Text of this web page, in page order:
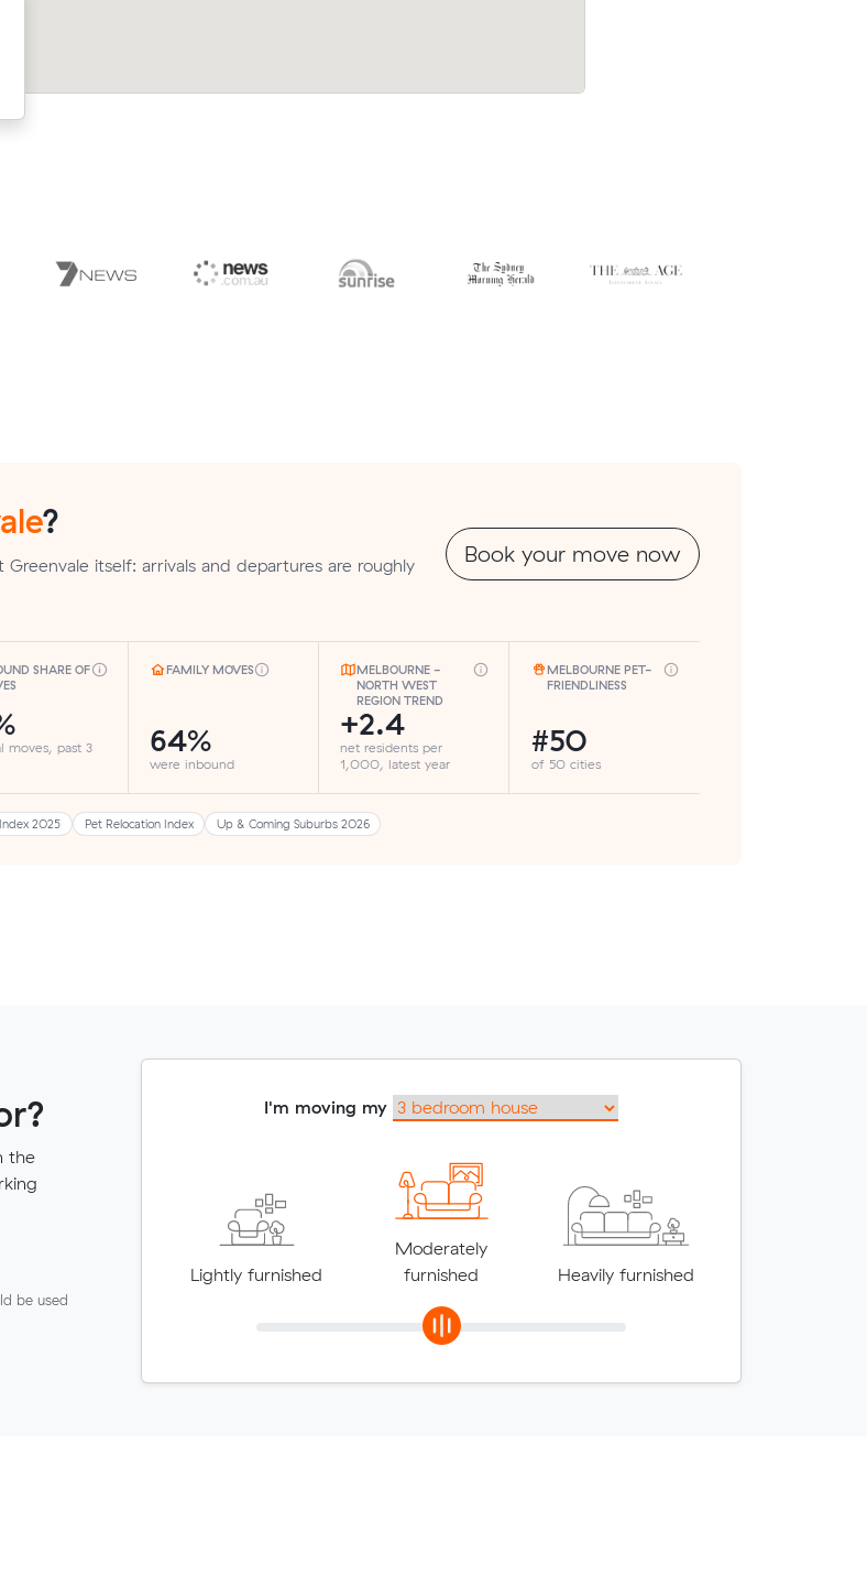
?
itself: arrivals and departures are roughly
Book your move now
SHARE OF
moves, past 3
FAMILY MOVES
64%
were inbound
MELBOURNE -
NORTH WEST
REGION TREND
+2.4
net residents per
1,000, latest year
MELBOURNE PET-
FRIENDLINESS
#50
of 50 cities
Index 2025 Pet Relocation Index Up & Coming Suburbs 2026
the
be used
I'm moving my
Lightly furnished
Moderately
furnished
Heavily furnished